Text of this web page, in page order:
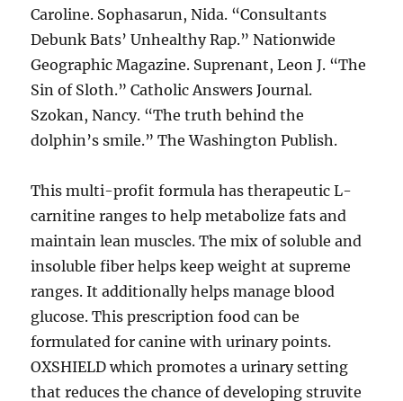
Caroline. Sophasarun, Nida. “Consultants
Debunk Bats’ Unhealthy Rap.” Nationwide
Geographic Magazine. Suprenant, Leon J. “The
Sin of Sloth.” Catholic Answers Journal.
Szokan, Nancy. “The truth behind the
dolphin’s smile.” The Washington Publish.
This multi-profit formula has therapeutic L-
carnitine ranges to help metabolize fats and
maintain lean muscles. The mix of soluble and
insoluble fiber helps keep weight at supreme
ranges. It additionally helps manage blood
glucose. This prescription food can be
formulated for canine with urinary points.
OXSHIELD which promotes a urinary setting
that reduces the chance of developing struvite